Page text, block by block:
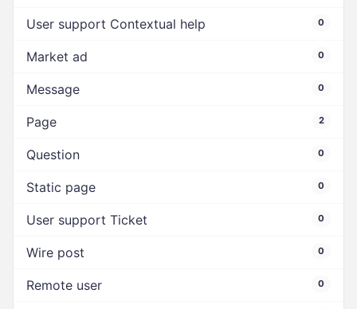
User support Contextual help 0
Market ad 0
Message 0
Page 2
Question 0
Static page 0
User support Ticket 0
Wire post 0
Remote user 0